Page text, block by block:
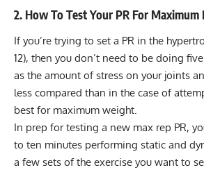
2. How To Test Your PR For Maximum
If you’re trying to set a PR in the
12), then you don’t need to be doing
as the amount of stress on your joints
less compared than in the case of
best for maximum weight.
In prep for testing a new max rep PR,
to ten minutes performing static and
a few sets of the exercise you want to